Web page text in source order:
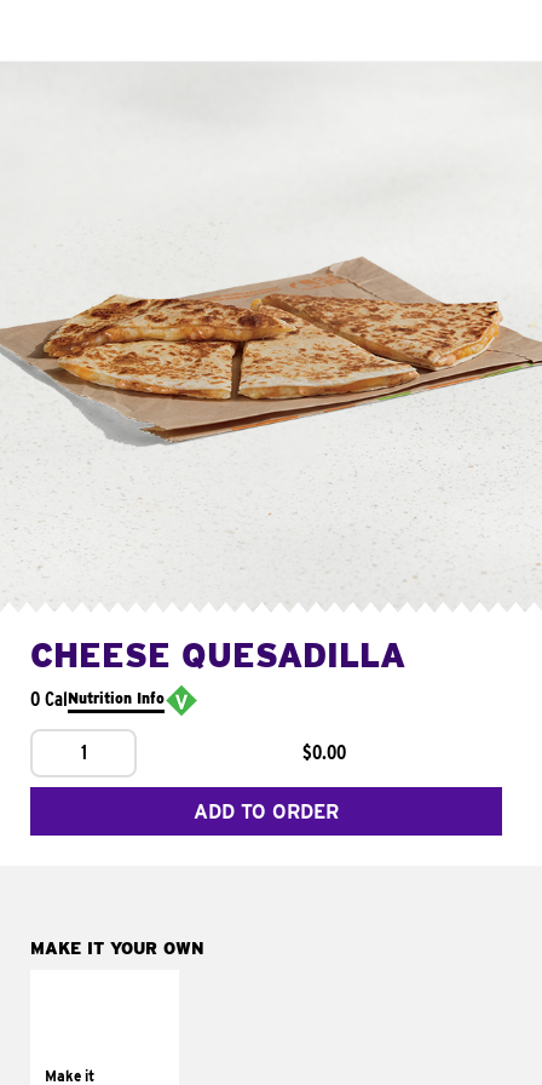
CHEESE QUESADILLA
0 CalNutrition Info
1 $0.00
ADD TO ORDER
MAKE IT YOUR OWN
Make ittomatoes